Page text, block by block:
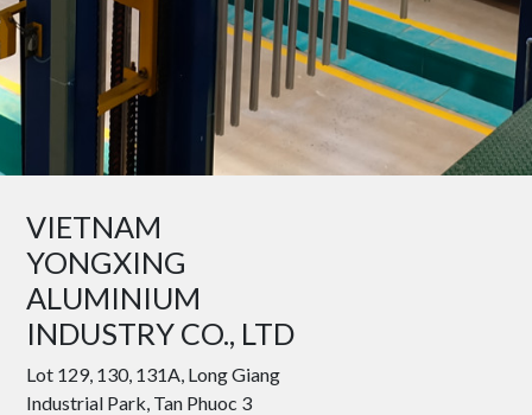
⏸️ 🔊
VIETNAM
YONGXING
ALUMINIUM
INDUSTRY CO., LTD
Lot 129, 130, 131A, Long Giang
Industrial Park, Tan Phuoc 3